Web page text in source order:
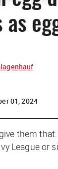
as
01, 2024
them
League or